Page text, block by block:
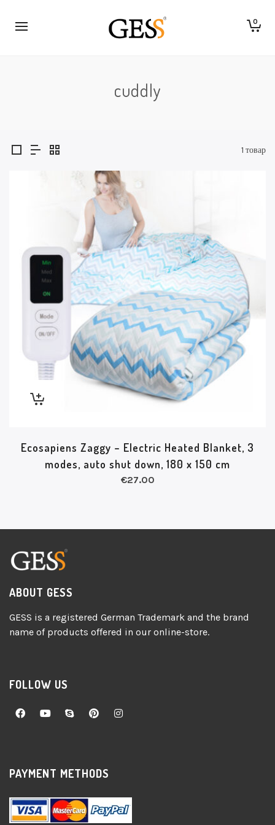
0
cuddly
1 товар
Ecosapiens Zaggy – Electric Heated Blanket, 3
modes, auto shut down, 180 x 150 cm
€27.00
ABOUT GESS
GESS is a registered German Trademark and the brand
name of products offered in our online-store.
FOLLOW US
PAYMENT METHODS